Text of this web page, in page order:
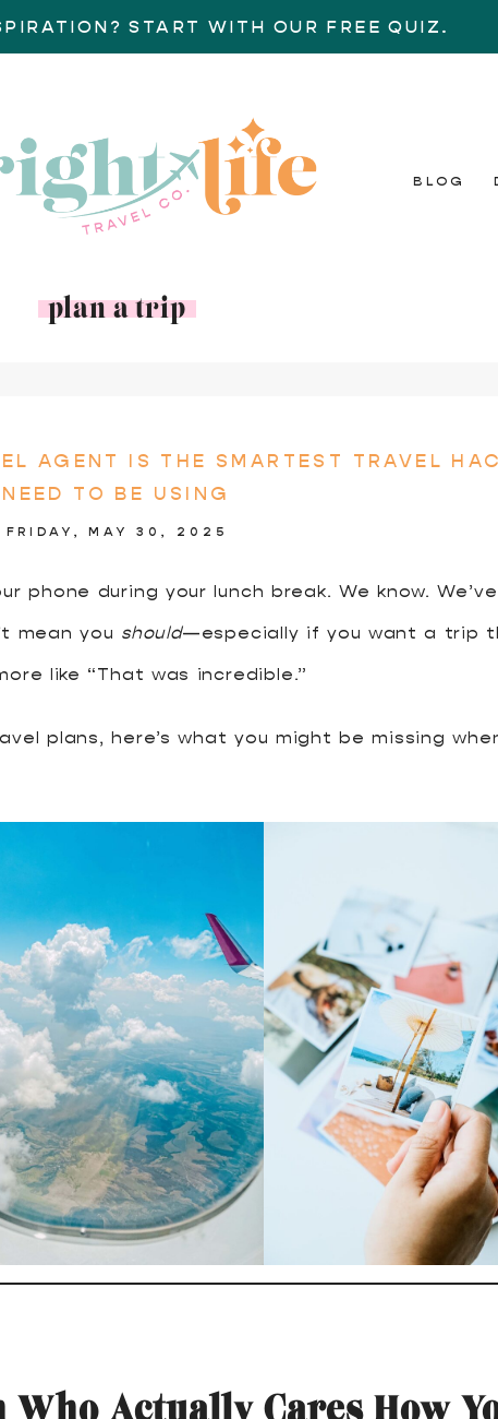
START WITH OUR FREE QUIZ.
BLOG
plan a trip
AGENT IS THE SMARTEST TRAVEL
NEED TO BE USING
FRIDAY, MAY 30, 2025
phone during your lunch break. We know.
mean you should—especially if you want a trip
like “That was incredible.”
plans, here’s what you might be missing
Who Actually Cares How